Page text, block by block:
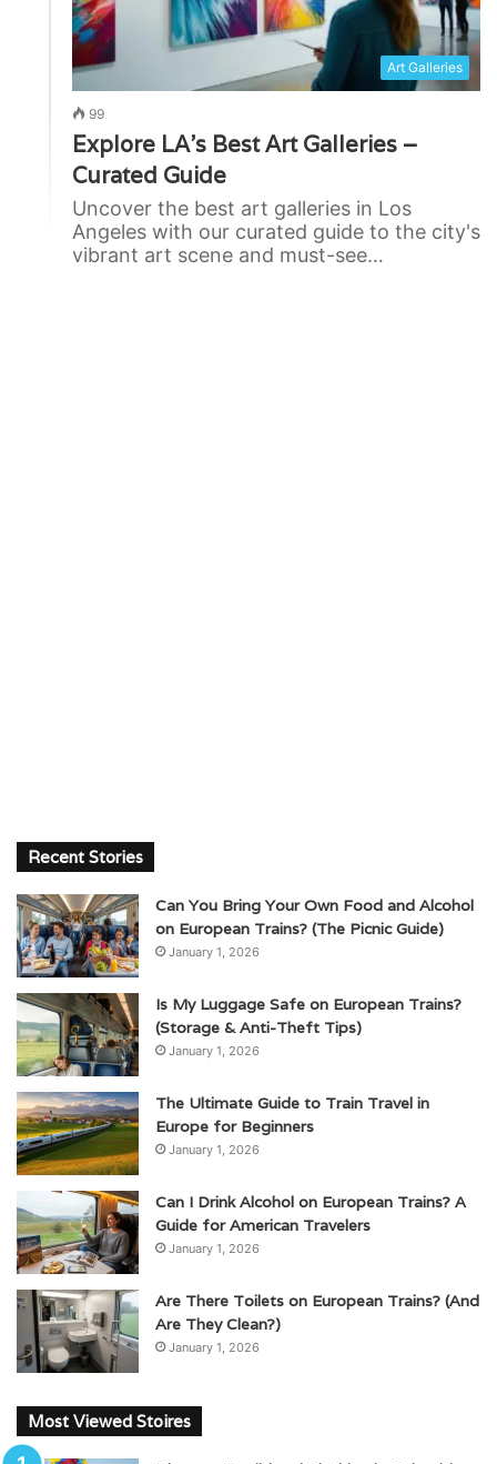
Art Galleries
99
Explore LA’s Best Art Galleries –
Curated Guide
Uncover the best art galleries in Los
Angeles with our curated guide to the city's
vibrant art scene and must-see…
Recent Stories
Can You Bring Your Own Food and Alcohol
on European Trains? (The Picnic Guide)
January 1, 2026
Is My Luggage Safe on European Trains?
(Storage & Anti-Theft Tips)
January 1, 2026
The Ultimate Guide to Train Travel in
Europe for Beginners
January 1, 2026
Can I Drink Alcohol on European Trains? A
Guide for American Travelers
January 1, 2026
Are There Toilets on European Trains? (And
Are They Clean?)
January 1, 2026
Most Viewed Stoires